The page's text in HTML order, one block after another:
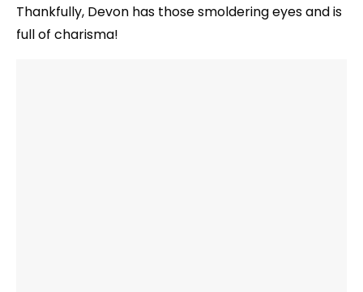
Thankfully, Devon has those smoldering eyes and is
full of charisma!